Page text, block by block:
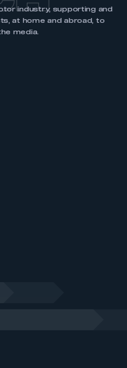
industry, supporting and
at home and abroad, to
media.